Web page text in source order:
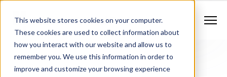
This website stores cookies on your computer.
These cookies are used to collect information about
how you interact with our website and allow us to
remember you. We use this information in order to
improve and customize your browsing experience
Newsletter Signup